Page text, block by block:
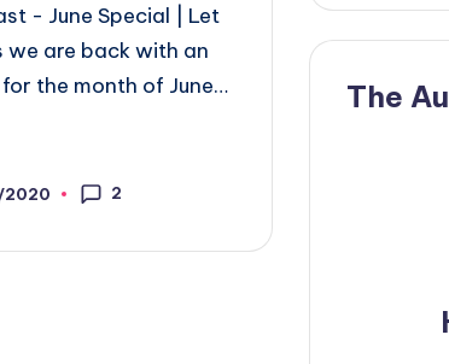
- June Special | Let
we are back with an
the month of June…
2
The